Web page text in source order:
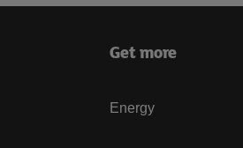
Get more
Energy